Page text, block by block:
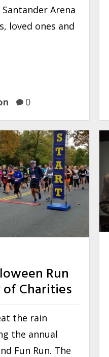
Santander Arena
loved ones and
 0
Run
Charities
the rain
the annual
Fun Run. The